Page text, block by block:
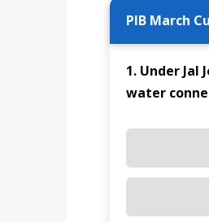
PIB March
1. Under
water